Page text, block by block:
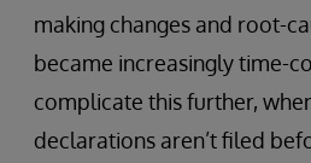
making changes and root-
became increasingly time-
complicate this further,
declarations aren’t filed